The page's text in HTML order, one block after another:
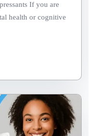
If you are
health or cognitive